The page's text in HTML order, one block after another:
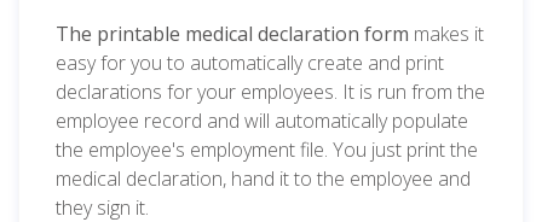
The printable medical declaration form makes it
easy for you to automatically create and print
declarations for your employees. It is run from the
employee record and will automatically populate
the employee's employment file. You just print the
medical declaration, hand it to the employee and
they sign it.